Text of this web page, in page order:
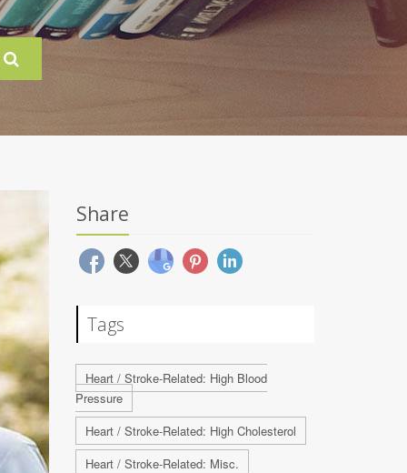
Share
Tags
Heart / Stroke-Related: High Blood
Pressure
Heart / Stroke-Related: High Cholesterol
Heart / Stroke-Related: Misc.